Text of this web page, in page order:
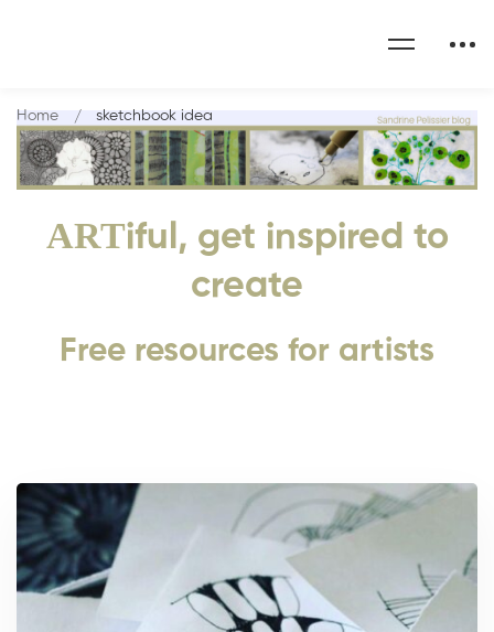
ARTiful, get inspired to
create
Free resources for artists
Home sketchbook idea